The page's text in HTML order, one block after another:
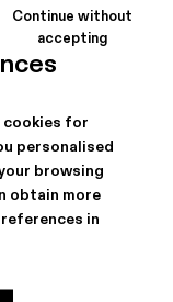
cookies for
personalised
browsing
obtain more
in
Continue without
accepting